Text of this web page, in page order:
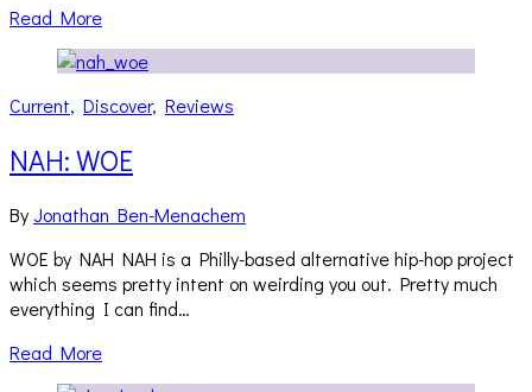
Read More
Current, Discover, Reviews
NAH: WOE
ByJonathan Ben-Menachem
WOE by NAH NAH is a Philly-based alternative hip-hop project
which seems pretty intent on weirding you out. Pretty much
everything I can find…
Read More